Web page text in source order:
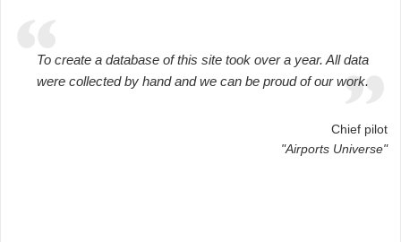
To create a database of this site took over a year. All data
were collected by hand and we can be proud of our work.
Chief pilot
"Airports Universe"